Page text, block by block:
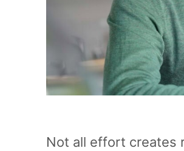
Not all effort creates